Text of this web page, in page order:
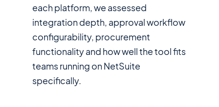
each platform, we assessed
integration depth, approval workflow
configurability, procurement
functionality and how well the tool fits
teams running on NetSuite
specifically.